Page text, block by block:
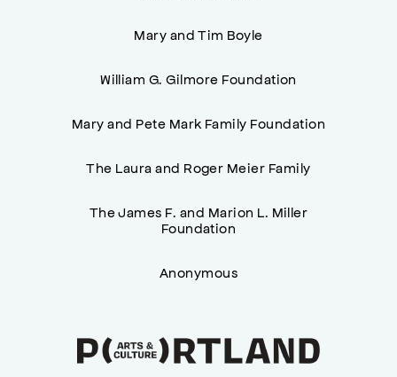
Mary and Tim Boyle
William G. Gilmore Foundation
Mary and Pete Mark Family Foundation
The Laura and Roger Meier Family
The James F. and Marion L. Miller
Foundation
Anonymous